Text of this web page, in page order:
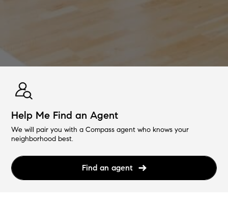
Help Me Find an Agent
We will pair you with a Compass agent who knows your
neighborhood best.
Find an agent